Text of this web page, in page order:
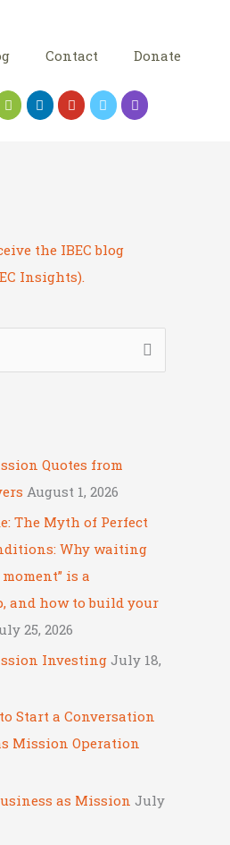
Contact Donate
the IBEC blog
Insights).
Quotes from
August 1, 2026
The Myth of Perfect
Why waiting
is a
and how to build your
25, 2026
Investing July 18,
Start a Conversation
Mission Operation
as Mission July